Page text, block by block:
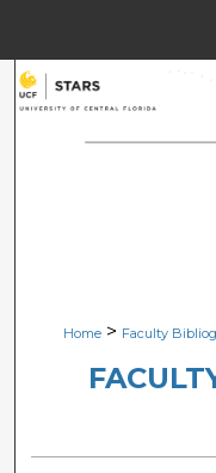
Digital
Home > Faculty